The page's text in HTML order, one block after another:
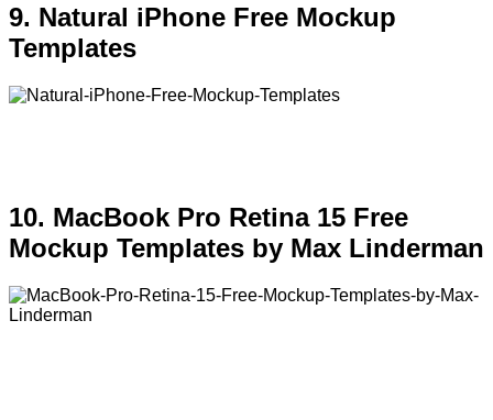
9. Natural iPhone Free Mockup
Templates
10. MacBook Pro Retina 15 Free
Mockup Templates by Max Linderman